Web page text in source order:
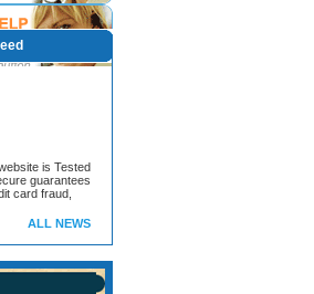
is Tested
guarantees
card fraud,
ALL NEWS